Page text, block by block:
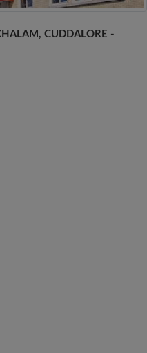
CUDDALORE -